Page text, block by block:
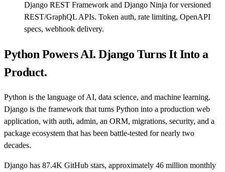
Django REST Framework and Django Ninja for versioned
REST/GraphQL APIs. Token auth, rate limiting, OpenAPI
specs, webhook delivery.
Python Powers AI. Django Turns It Into a
Product.
Python is the language of AI, data science, and machine learning.
Django is the framework that turns Python into a production web
application, with auth, admin, an ORM, migrations, security, and a
package ecosystem that has been battle-tested for nearly two
decades.
Django has 87.4K GitHub stars, approximately 46 million monthly